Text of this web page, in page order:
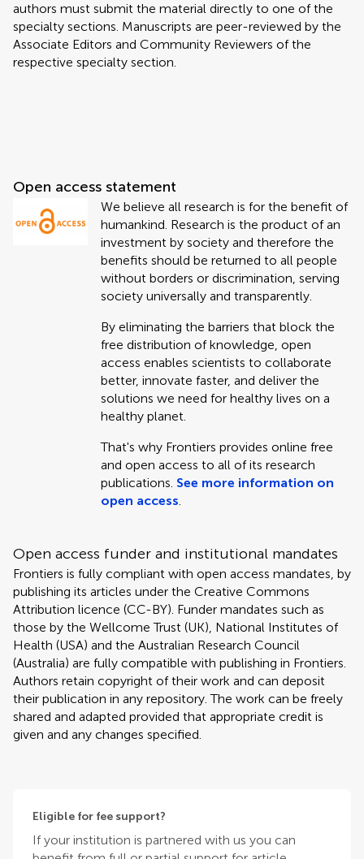
authors must submit the material directly to one of the
specialty sections. Manuscripts are peer-reviewed by the
Associate Editors and Community Reviewers of the
respective specialty section.
Open access statement
We believe all research is for the benefit of
humankind. Research is the product of an
investment by society and therefore the
benefits should be returned to all people
without borders or discrimination, serving
society universally and transparently.
By eliminating the barriers that block the
free distribution of knowledge, open
access enables scientists to collaborate
better, innovate faster, and deliver the
solutions we need for healthy lives on a
healthy planet.
That's why Frontiers provides online free
and open access to all of its research
publications. See more information on
open access.
Open access funder and institutional mandates
Frontiers is fully compliant with open access mandates, by
publishing its articles under the Creative Commons
Attribution licence (CC-BY). Funder mandates such as
those by the Wellcome Trust (UK), National Institutes of
Health (USA) and the Australian Research Council
(Australia) are fully compatible with publishing in Frontiers.
Authors retain copyright of their work and can deposit
their publication in any repository. The work can be freely
shared and adapted provided that appropriate credit is
given and any changes specified.
Eligible for fee support?
If your institution is partnered with us you can